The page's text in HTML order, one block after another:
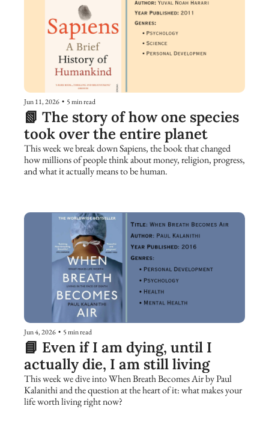
Jun 11, 2026 • 5 min read
📗 The story of how one species
took over the entire planet
This week we break down Sapiens, the book that changed
how millions of people think about money, religion, progress,
and what it actually means to be human.
Jun 4, 2026 • 5 min read
📘 Even if I am dying, until I
actually die, I am still living
This week we dive into When Breath Becomes Air by Paul
Kalanithi and the question at the heart of it: what makes your
life worth living right now?